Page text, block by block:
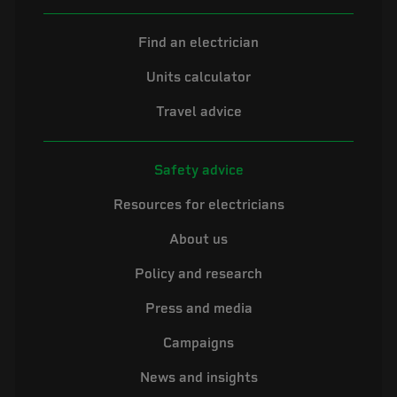
Find an electrician
Units calculator
Travel advice
Safety advice
Resources for electricians
About us
Policy and research
Press and media
Campaigns
News and insights